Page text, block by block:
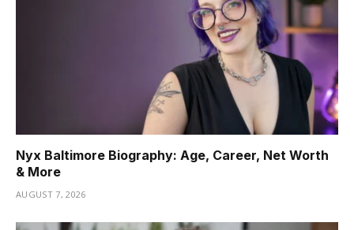
Nyx Baltimore Biography: Age, Career, Net Worth
& More
AUGUST 7, 2026